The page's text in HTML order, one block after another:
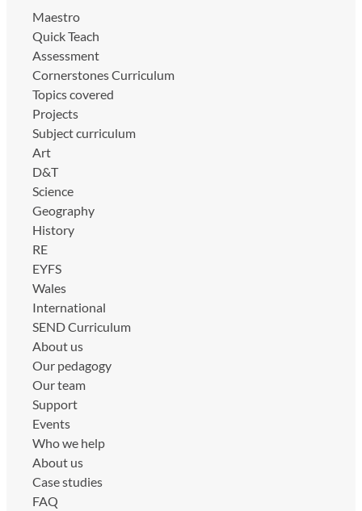
Maestro
Quick Teach
Assessment
Cornerstones Curriculum
Topics covered
Projects
Subject curriculum
Art
D&T
Science
Geography
History
RE
EYFS
Wales
International
SEND Curriculum
About us
Our pedagogy
Our team
Support
Events
Who we help
About us
Case studies
FAQ